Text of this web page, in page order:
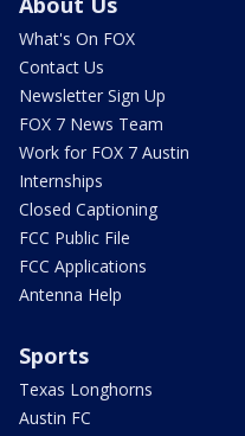
What's On FOX
Contact Us
Newsletter Sign Up
FOX 7 News Team
Work for FOX 7 Austin
Internships
Closed Captioning
FCC Public File
FCC Applications
Antenna Help
Sports
Texas Longhorns
Austin FC